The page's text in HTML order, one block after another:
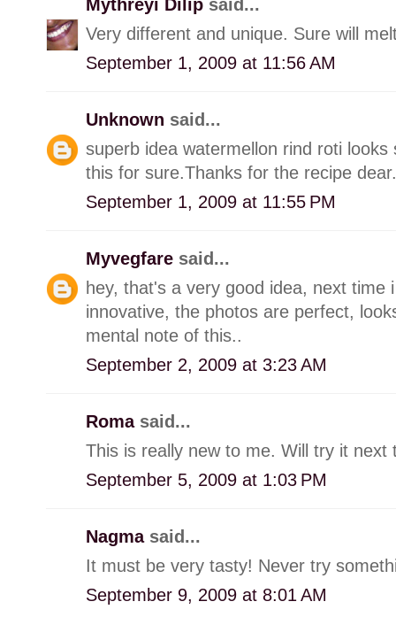
Mythreyi Dilip said...
Very different and unique. Sure will
September 1, 2009 at 11:56 AM
Unknown said...
superb idea watermellon rind roti
this for sure.Thanks for the recipe dear.
September 1, 2009 at 11:55 PM
Myvegfare said...
hey, that's a very good idea, next time
innovative, the photos are perfect,
mental note of this..
September 2, 2009 at 3:23 AM
Roma said...
This is really new to me. Will try it
September 5, 2009 at 1:03 PM
Nagma said...
It must be very tasty! Never try
September 9, 2009 at 8:01 AM